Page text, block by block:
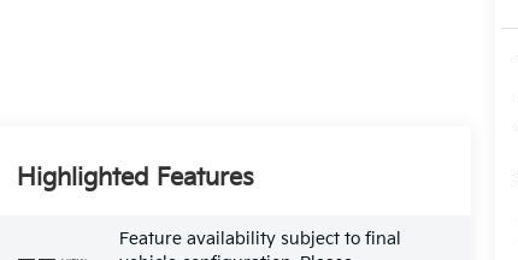
Highlighted Features
Feature availability subject to final